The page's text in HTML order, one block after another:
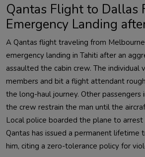
Qantas Flight to Dallas
Emergency Landing
A Qantas flight traveling from
emergency landing in Tahiti after an
assaulted the cabin crew. The individual
members and bit a flight attendant
the long-haul journey. Other
the crew restrain the man until the
Local police boarded the plane to arrest
Qantas has issued a permanent lifetime
him, citing a zero-tolerance policy for